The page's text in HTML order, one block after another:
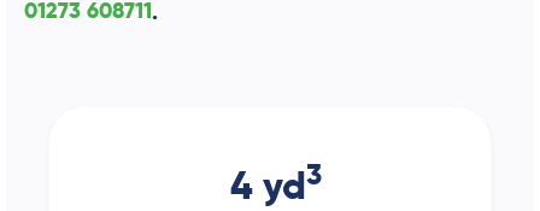
01273 608711 .
4 yd 3